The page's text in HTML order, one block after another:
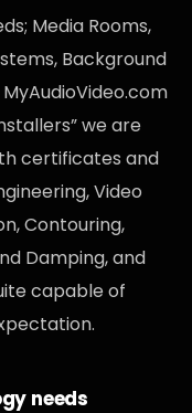
Media Rooms,
Background
we are
certificates and
Video
Contouring,
Damping, and
capable of
needs